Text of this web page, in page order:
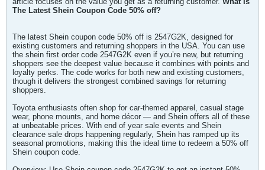
The Latest Shein Coupon Code 50% off?
The latest Shein coupon code 50% off is 2547G2K, designed for
existing customers and returning shoppers in the USA. You can use
the shein first order code 2547G2K even if you’re new, but returning
shoppers see the deepest value because it combines with points and
loyalty perks. The code works for both new and existing customers,
though it delivers the strongest combined savings for returning
shoppers.
Toyota enthusiasts often shop for car-themed apparel, casual stage
wear, phone mounts, and home décor — and Shein offers all of these
at unbeatable prices. With end of year sale events and Shein
clearance sale drops happening regularly, Shein has ramped up its
seasonal promotions, making this the ideal time to redeem a 50% off
Shein coupon code.